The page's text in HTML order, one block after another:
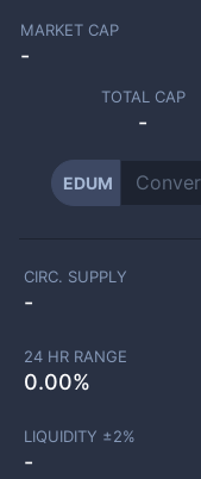
MARKET CAP
-
TOTAL CAP
-
EDUM
CIRC. SUPPLY
-
24 HR RANGE
0.00%
LIQUIDITY ±2%
-